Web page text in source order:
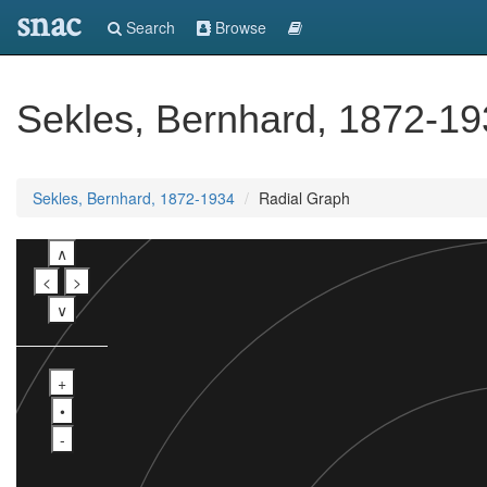
snac Search Browse
Sekles, Bernhard, 1872-
Sekles, Bernhard, 1872-1934 Radial Graph
∧
<
>
∨
+
•
-